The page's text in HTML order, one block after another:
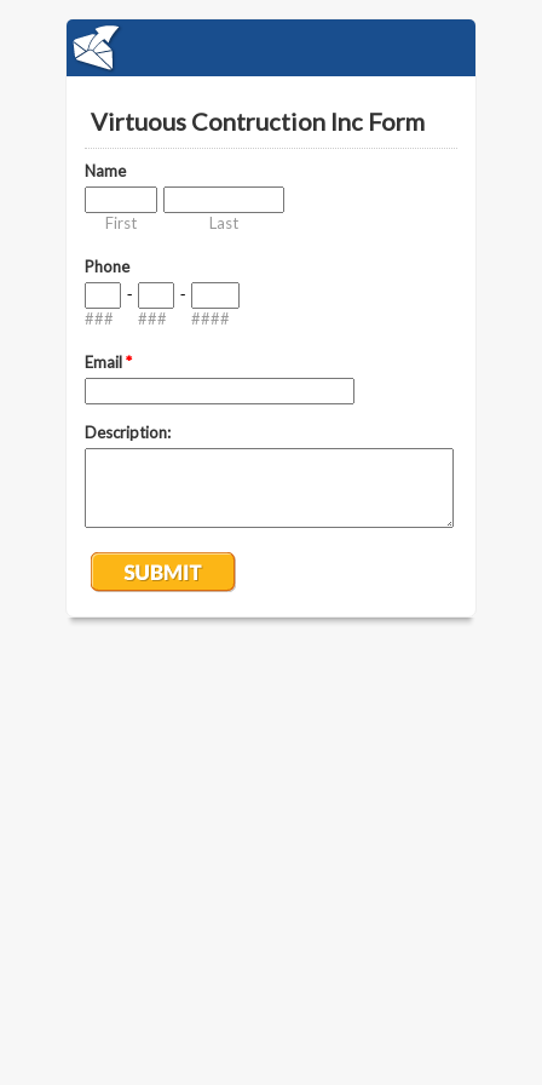
Virtuous Contruction Inc Form
Name
First Last
Phone
###
-
###
-
####
Email*
Description: